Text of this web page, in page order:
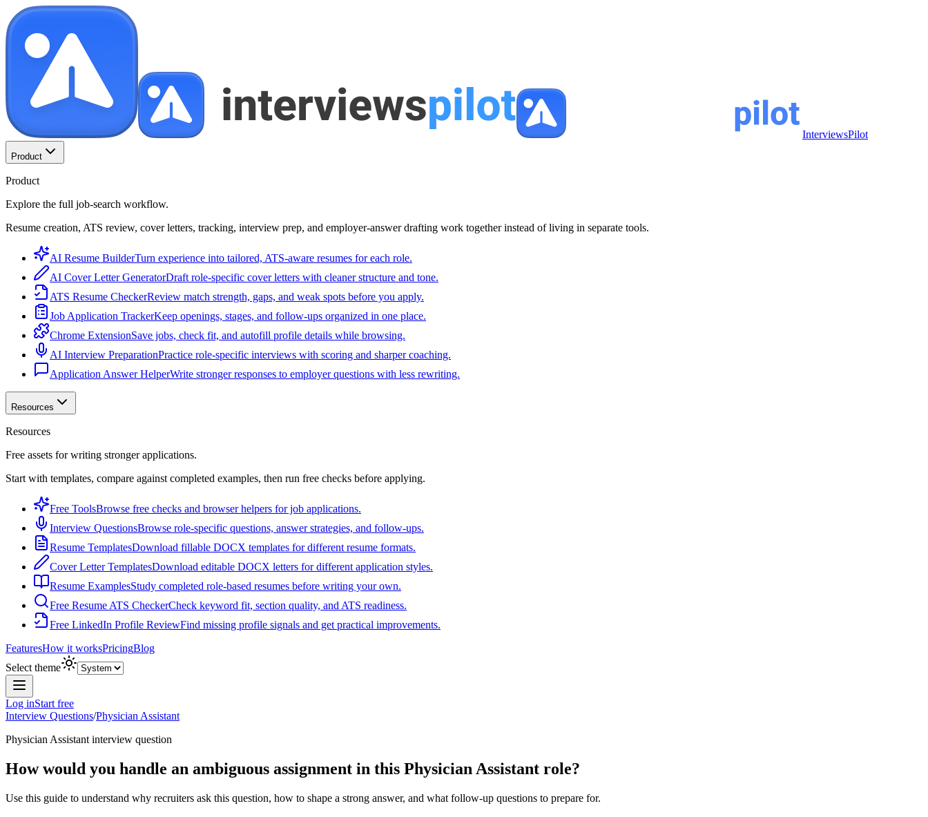
InterviewsPilot
Product
Product
Explore the full job-search workflow.
Resume creation, ATS review, cover letters, tracking, interview prep, and employer-answer drafting work together instead of living in separate tools.
AI Resume BuilderTurn experience into tailored, ATS-aware resumes for each role.
AI Cover Letter GeneratorDraft role-specific cover letters with cleaner structure and tone.
ATS Resume CheckerReview match strength, gaps, and weak spots before you apply.
Job Application TrackerKeep openings, stages, and follow-ups organized in one place.
Chrome ExtensionSave jobs, check fit, and autofill profile details while browsing.
AI Interview PreparationPractice role-specific interviews with scoring and sharper coaching.
Application Answer HelperWrite stronger responses to employer questions with less rewriting.
Resources
Resources
Free assets for writing stronger applications.
Start with templates, compare against completed examples, then run free checks before applying.
Free ToolsBrowse free checks and browser helpers for job applications.
Interview QuestionsBrowse role-specific questions, answer strategies, and follow-ups.
Resume TemplatesDownload fillable DOCX templates for different resume formats.
Cover Letter TemplatesDownload editable DOCX letters for different application styles.
Resume ExamplesStudy completed role-based resumes before writing your own.
Free Resume ATS CheckerCheck keyword fit, section quality, and ATS readiness.
Free LinkedIn Profile ReviewFind missing profile signals and get practical improvements.
FeaturesHow it worksPricingBlog
Select theme
Log inStart free
Interview Questions/Physician Assistant
Physician Assistant interview question
How would you handle an ambiguous assignment in this Physician Assistant role?
Use this guide to understand why recruiters ask this question, how to shape a strong answer, and what follow-up questions to prepare for.